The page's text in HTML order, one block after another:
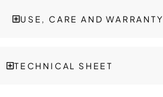
USE, CARE AND WARRANTY
TECHNICAL SHEET